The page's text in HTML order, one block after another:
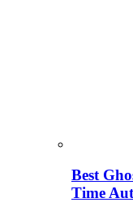
Best
Time